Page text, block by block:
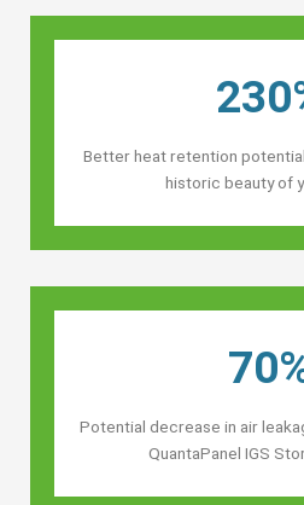
Better heat retention
historic beauty of
Potential decrease in air
QuantaPanel IGS